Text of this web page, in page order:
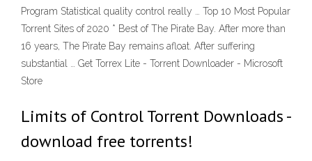
Program Statistical quality control really … Top 10 Most Popular
Torrent Sites of 2020 * Best of The Pirate Bay. After more than
16 years, The Pirate Bay remains afloat. After suffering
substantial … Get Torrex Lite - Torrent Downloader - Microsoft
Store
Limits of Control Torrent Downloads -
download free torrents!